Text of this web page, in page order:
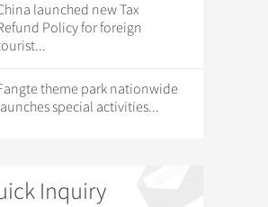
launched new Tax
Policy for foreign
theme park nationwide
special activities...
Inquiry